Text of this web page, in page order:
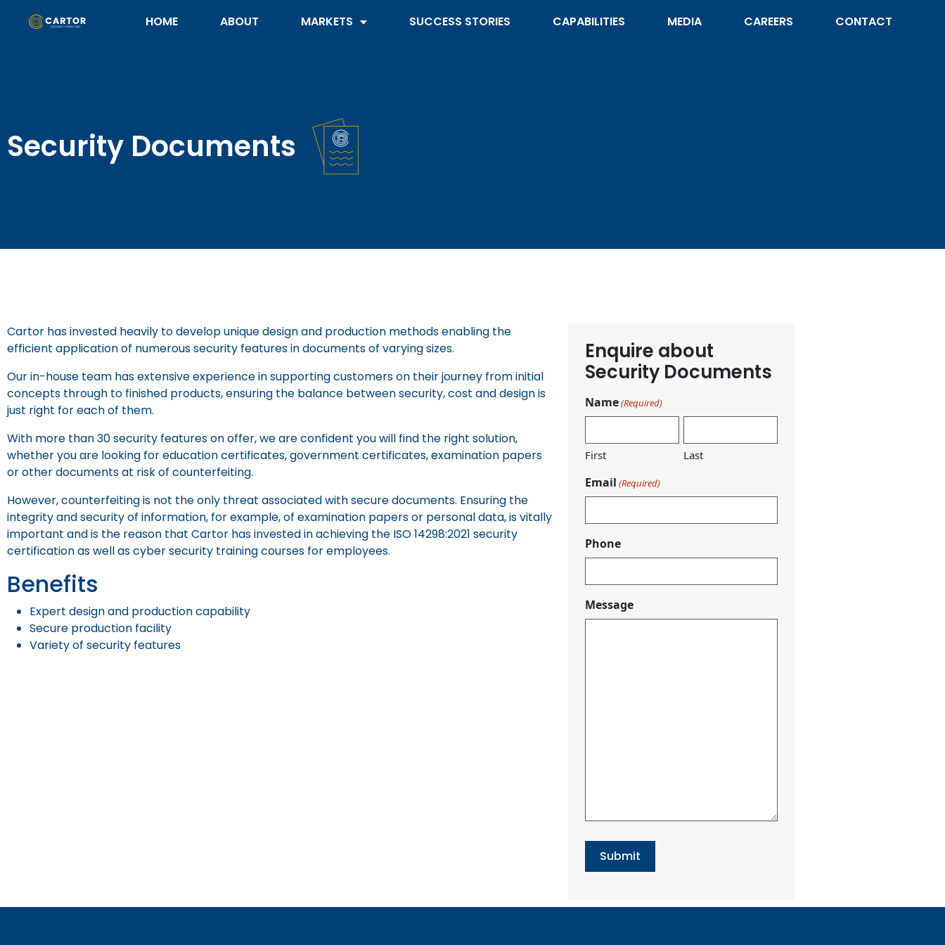
HOME ABOUT MARKETS SUCCESS STORIES CAPABILITIES MEDIA CAREERS CONTACT
Security Documents
Cartor has invested heavily to develop unique design and production methods enabling the
efficient application of numerous security features in documents of varying sizes.
Our in-house team has extensive experience in supporting customers on their journey from initial
concepts through to finished products, ensuring the balance between security, cost and design is
just right for each of them.
With more than 30 security features on offer, we are confident you will find the right solution,
whether you are looking for education certificates, government certificates, examination papers
or other documents at risk of counterfeiting.
However, counterfeiting is not the only threat associated with secure documents. Ensuring the
integrity and security of information, for example, of examination papers or personal data, is vitally
important and is the reason that Cartor has invested in achieving the ISO 14298:2021 security
certification as well as cyber security training courses for employees.
Benefits
Expert design and production capability
Secure production facility
Variety of security features
Enquire about
Security Documents
Name(Required)
First Last
Email (Required)
Phone
Message